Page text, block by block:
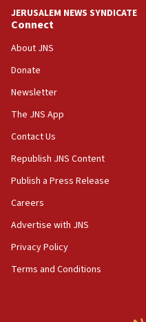
JERUSALEM NEWS SYNDICATE
Connect
About JNS
Donate
Newsletter
The JNS App
Contact Us
Republish JNS Content
Publish a Press Release
Careers
Advertise with JNS
Privacy Policy
Terms and Conditions